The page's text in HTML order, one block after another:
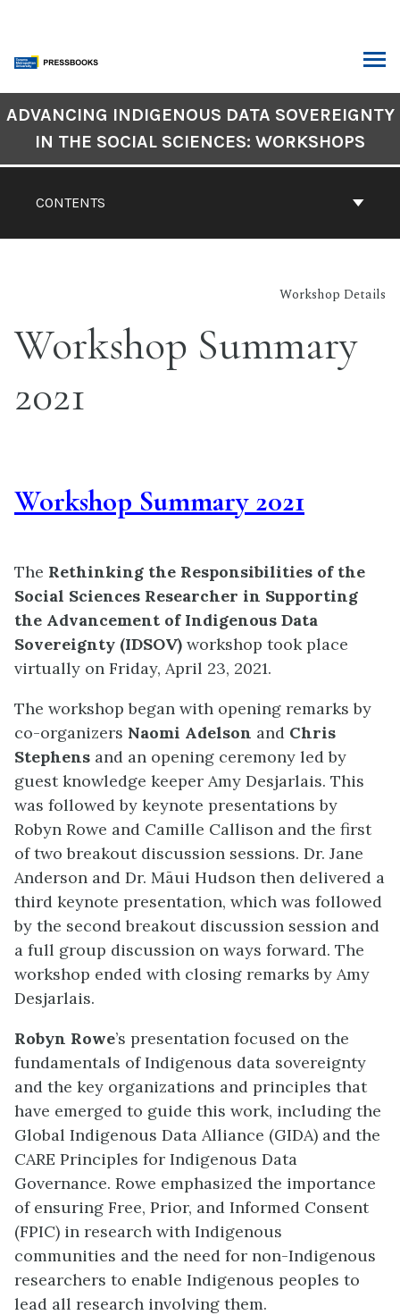
content
Navigation
CONTENTS
ADVANCING INDIGENOUS DATA SOVEREIGNTY
IN THE SOCIAL SCIENCES: WORKSHOPS
Workshop Details
Workshop Summary
2021
Workshop Summary 2021
The Rethinking the Responsibilities of the
Social Sciences Researcher in Supporting
the Advancement of Indigenous Data
Sovereignty (IDSOV) workshop took place
virtually on Friday, April 23, 2021.
The workshop began with opening remarks by
co-organizers Naomi Adelson and Chris
Stephens and an opening ceremony led by
guest knowledge keeper Amy Desjarlais. This
was followed by keynote presentations by
Robyn Rowe and Camille Callison and the first
of two breakout discussion sessions. Dr. Jane
Anderson and Dr. Māui Hudson then delivered a
third keynote presentation, which was followed
by the second breakout discussion session and
a full group discussion on ways forward. The
workshop ended with closing remarks by Amy
Desjarlais.
Robyn Rowe’s presentation focused on the
fundamentals of Indigenous data sovereignty
and the key organizations and principles that
have emerged to guide this work, including the
Global Indigenous Data Alliance (GIDA) and the
CARE Principles for Indigenous Data
Governance. Rowe emphasized the importance
of ensuring Free, Prior, and Informed Consent
(FPIC) in research with Indigenous
communities and the need for non-Indigenous
researchers to enable Indigenous peoples to
lead all research involving them.